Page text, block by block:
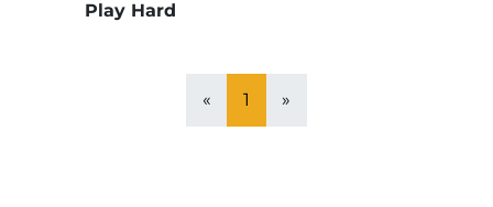
Play Hard
« 1 »